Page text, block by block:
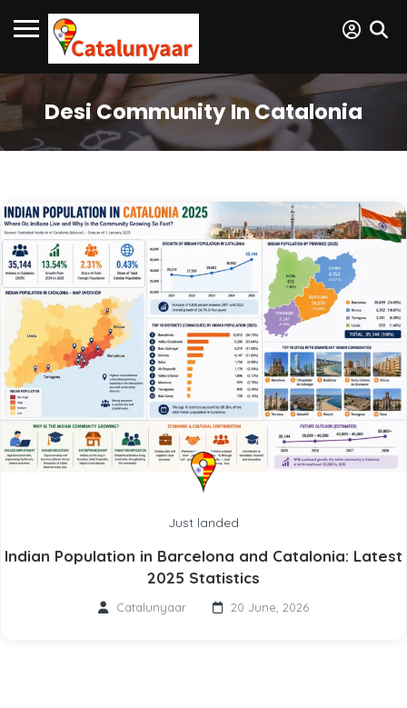
Desi Community In Catalonia
Just landed
Indian Population in Barcelona and Catalonia: Latest
2025 Statistics
Catalunyaar 20 June, 2026